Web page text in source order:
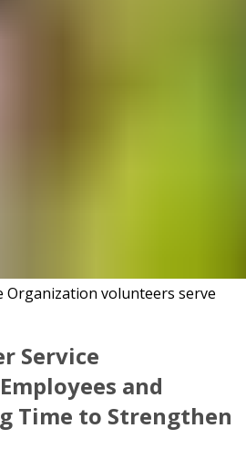
Organization volunteers serve
Service
and
Time to Strengthen